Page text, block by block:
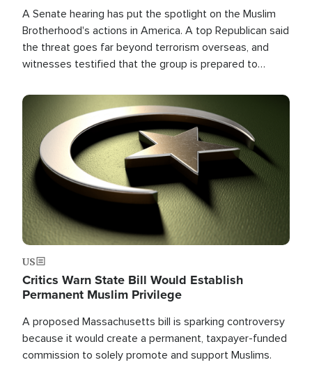
A Senate hearing has put the spotlight on the Muslim
Brotherhood's actions in America. A top Republican said
the threat goes far beyond terrorism overseas, and
witnesses testified that the group is prepared to
the U.S.
Image
US
Critics Warn State Bill Would Establish
Permanent Muslim Privilege
A proposed Massachusetts bill is sparking controversy
because it would create a permanent, taxpayer-funded
commission to solely promote and support Muslims.